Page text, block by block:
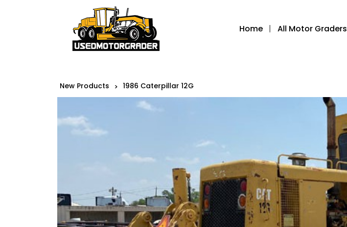
Home All Motor Graders
New Products > 1986 Caterpillar 12G